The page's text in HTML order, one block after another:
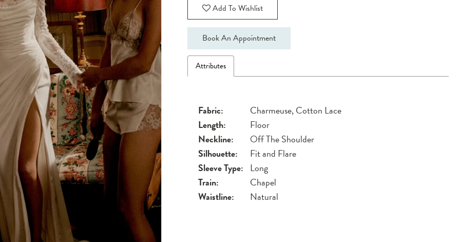
Add To Wishlist
Book An Appointment
Attributes
Fabric:
Charmeuse, Cotton Lace
Length:
Floor
Neckline:
Off The Shoulder
Silhouette:
Fit and Flare
Sleeve Type: Long
Train:
Chapel
Waistline:
Natural